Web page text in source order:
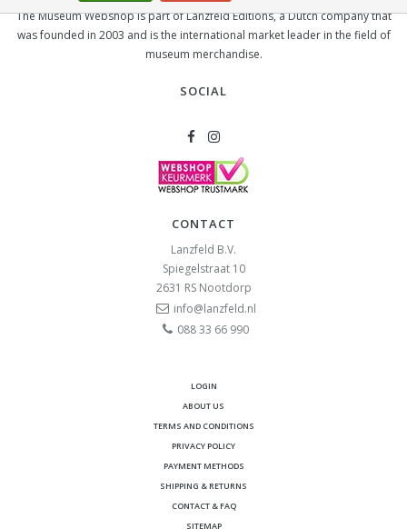
The Museum Webshop is part of Lanzfeld Editions, a Dutch company that
was founded in 2003 and is the international market leader in the field of
museum merchandise.
SOCIAL
CONTACT
Lanzfeld B.V.
Spiegelstraat 10
2631 RS Nootdorp
info@lanzfeld.nl
088 33 66 990
LOGIN
ABOUT US
TERMS AND CONDITIONS
PRIVACY POLICY
PAYMENT METHODS
SHIPPING & RETURNS
CONTACT & FAQ
SITEMAP